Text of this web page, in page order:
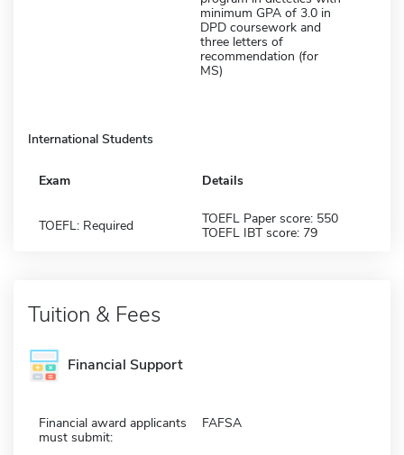
minimum GPA of 3.0 in
DPD coursework and
three letters of
recommendation (for
MS)
International Students
Exam Details
TOEFL: Required
TOEFL Paper score: 550
TOEFL IBT score: 79
Tuition & Fees
Financial Support
Financial award applicants
must submit:
FAFSA